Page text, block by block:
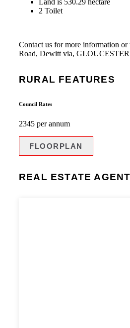
Land is 530.29 hectare
2 Toilet
Contact us for more information
Road, Dewitt via,
RURAL FEATURES
Council Rates
2345 per annum
FLOORPLAN
REAL ESTATE